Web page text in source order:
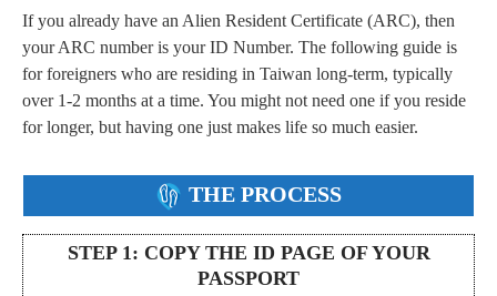
If you already have an Alien Resident Certificate (ARC), then
your ARC number is your ID Number. The following guide is
for foreigners who are residing in Taiwan long-term, typically
over 1-2 months at a time. You might not need one if you reside
for longer, but having one just makes life so much easier.
THE PROCESS
STEP 1: COPY THE ID PAGE OF YOUR
PASSPORT